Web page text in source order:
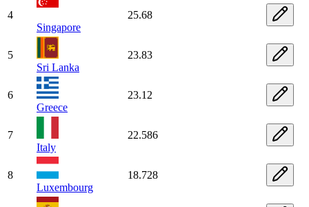
4
Singapore
25.68
5
Sri Lanka
23.83
6
Greece
23.12
7
Italy
22.586
8
Luxembourg
18.728